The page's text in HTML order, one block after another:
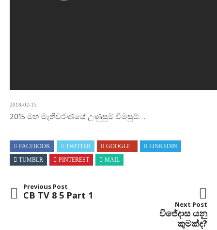
2018-02-15
2015 මහ මැතිවරණයේ උණුසුම් විමසුම්…
FACEBOOK TWITTER GOOGLE+
LINKEDIN
TUMBLR
PINTEREST MAIL
Previous Post
CB TV 8 5 Part 1
Next Post
විජේදාස යනු
කුමක්ද?